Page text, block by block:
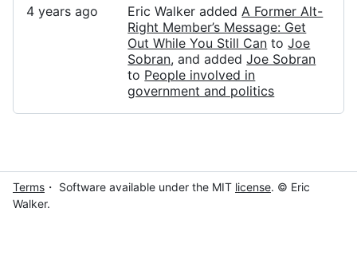
4 years ago Eric Walker addedA Former Alt-
Right Member’s Message: Get
Out While You Still Can toJoe
Sobran, and addedJoe Sobran
to People involved in
government and politics
Terms ・ Software available under the MIT license. © Eric
Walker.